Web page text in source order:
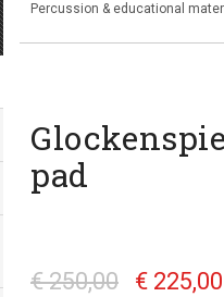
Percussion & educational
pad
€ 250,00 €